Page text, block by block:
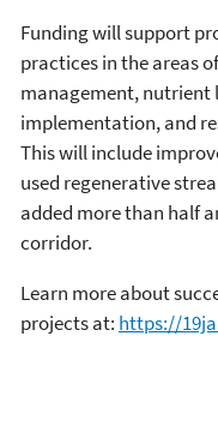
Funding will support
practices in the areas
management, nutrient
implementation, and
This will include
used regenerative
added more than half
corridor.
Learn more about
projects at: https://